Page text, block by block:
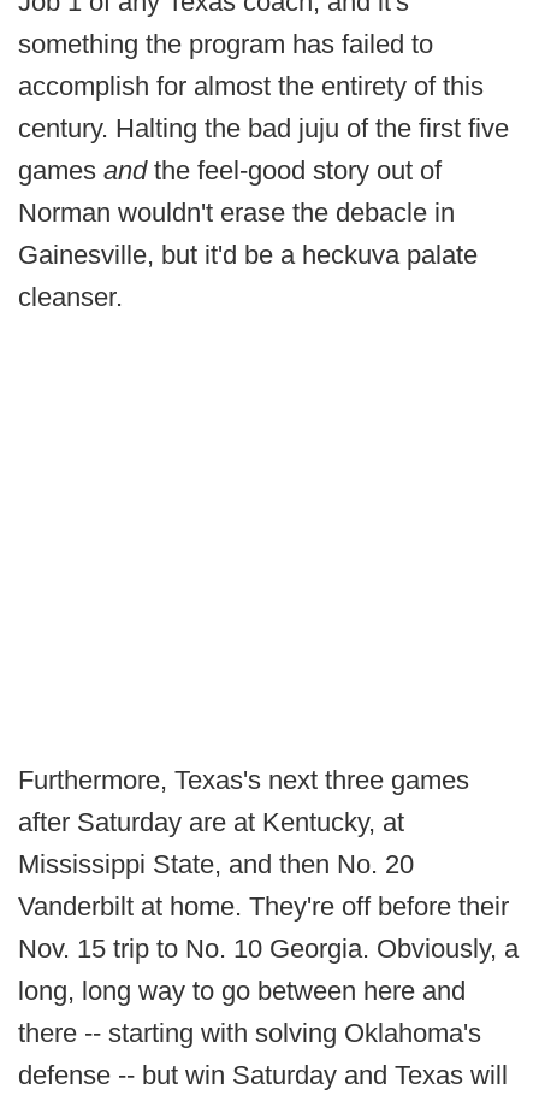
something the program has failed to
accomplish for almost the entirety of this
century. Halting the bad juju of the first five
games and the feel-good story out of
Norman wouldn't erase the debacle in
Gainesville, but it'd be a heckuva palate
cleanser.
Furthermore, Texas's next three games
after Saturday are at Kentucky, at
Mississippi State, and then No. 20
Vanderbilt at home. They're off before their
Nov. 15 trip to No. 10 Georgia. Obviously, a
long, long way to go between here and
there -- starting with solving Oklahoma's
defense -- but win Saturday and Texas will